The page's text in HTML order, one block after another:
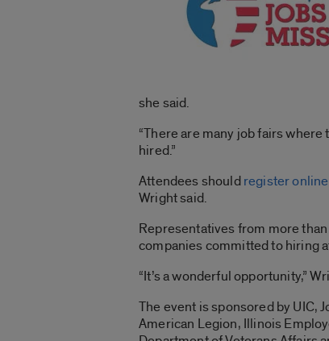
she said.
“There are many job fairs
hired.”
Attendees shouldregister online
Wright said.
Representatives from more
companies committed to hiring
“It’s a wonderful opportunity,”
The event is sponsored by UIC,
American Legion, Illinois